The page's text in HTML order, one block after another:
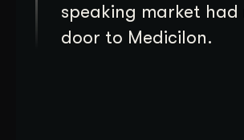
speaking market
door to Medicilon.